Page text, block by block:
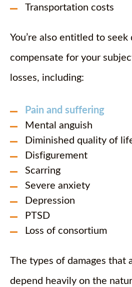
Transportation costs
You’re also entitled to seek
compensate for your
losses, including:
Pain and suffering
Mental anguish
Diminished quality of
Disfigurement
Scarring
Severe anxiety
Depression
PTSD
Loss of consortium
The types of damages that
depend heavily on the